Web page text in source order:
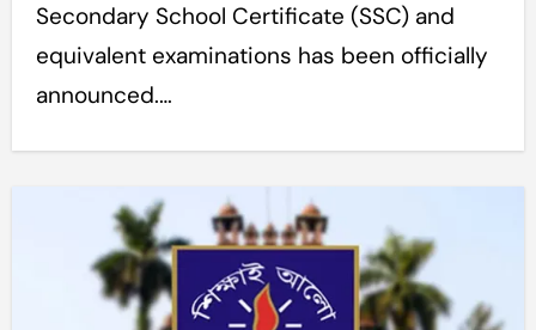
Secondary School Certificate (SSC) and
equivalent examinations has been officially
announced.…